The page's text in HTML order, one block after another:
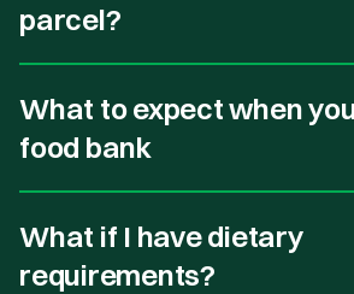
parcel?
What to expect when
food bank
What if I have dietary
requirements?